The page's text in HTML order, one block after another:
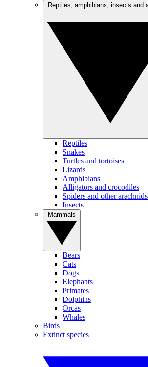
Reptiles
Snakes
Turtles and tortoises
Lizards
Amphibians
Alligators and crocodiles
Spiders and other arachnids
Insects
Bears
Cats
Dogs
Elephants
Primates
Dolphins
Orcas
Whales
Birds
Extinct species